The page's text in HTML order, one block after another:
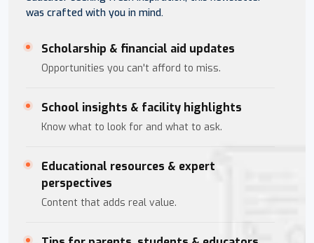
was crafted with you in mind.
Scholarship & financial aid updates
Opportunities you can't afford to miss.
School insights & facility highlights
Know what to look for and what to ask.
Educational resources & expert
perspectives
Content that adds real value.